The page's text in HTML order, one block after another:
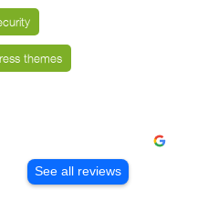
themes
See all reviews